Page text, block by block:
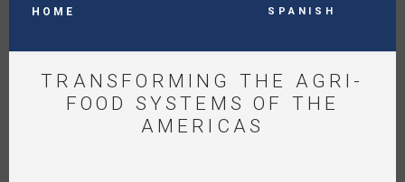
NAVIGATION
HOME Spanish
TRANSFORMING THE AGRI-
FOOD SYSTEMS OF THE
AMERICAS